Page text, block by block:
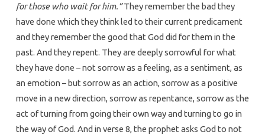
for those who wait for him.”They remember the bad they
have done which they think led to their current predicament
and they remember the good that God did for them in the
past. And they repent. They are deeply sorrowful for what
they have done – not sorrow as a feeling, as a sentiment, as
an emotion – but sorrow as an action, sorrow as a positive
move in a new direction, sorrow as repentance, sorrow as the
act of turning from going their own way and turning to go in
the way of God. And in verse 8, the prophet asks God to not